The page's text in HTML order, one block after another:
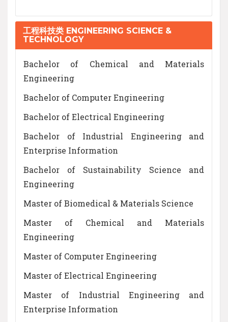
工程科技类 ENGINEERING SCIENCE &
TECHNOLOGY
Bachelor of Chemical and Materials
Engineering
Bachelor of Computer Engineering
Bachelor of Electrical Engineering
Bachelor of Industrial Engineering and
Enterprise Information
Bachelor of Sustainability Science and
Engineering
Master of Biomedical & Materials Science
Master of Chemical and Materials
Engineering
Master of Computer Engineering
Master of Electrical Engineering
Master of Industrial Engineering and
Enterprise Information